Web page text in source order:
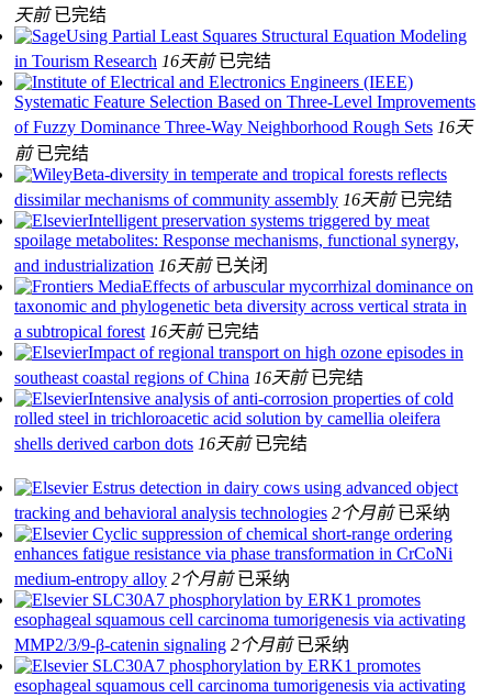
天前 已完结
Using Partial Least Squares Structural Equation Modeling
in Tourism Research 16天前 已完结
Systematic Feature Selection Based on Three-Level Improvements
of Fuzzy Dominance Three-Way Neighborhood Rough Sets 16天
前 已完结
Beta‐diversity in temperate and tropical forests reflects
dissimilar mechanisms of community assembly 16天前 已完结
Intelligent preservation systems triggered by meat
spoilage metabolites: Response mechanisms, functional synergy,
and industrialization 16天前 已关闭
Effects of arbuscular mycorrhizal dominance on
taxonomic and phylogenetic beta diversity across vertical strata in
a subtropical forest 16天前 已完结
Impact of regional transport on high ozone episodes in
southeast coastal regions of China 16天前 已完结
Intensive analysis of anti-corrosion properties of cold
rolled steel in trichloroacetic acid solution by camellia oleifera
shells derived carbon dots 16天前 已完结
Estrus detection in dairy cows using advanced object
tracking and behavioral analysis technologies 2个月前 已采纳
Cyclic suppression of chemical short-range ordering
enhances fatigue resistance via phase transformation in CrCoNi
medium-entropy alloy 2个月前 已采纳
SLC30A7 phosphorylation by ERK1 promotes
esophageal squamous cell carcinoma tumorigenesis via activating
MMP2/3/9-β-catenin signaling 2个月前 已采纳
SLC30A7 phosphorylation by ERK1 promotes
esophageal squamous cell carcinoma tumorigenesis via activating